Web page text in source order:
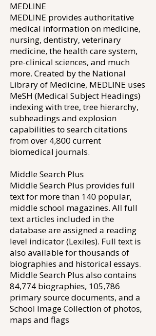
MEDLINE
MEDLINE provides authoritative
medical information on medicine,
nursing, dentistry, veterinary
medicine, the health care system,
pre-clinical sciences, and much
more. Created by the National
Library of Medicine, MEDLINE uses
MeSH (Medical Subject Headings)
indexing with tree, tree hierarchy,
subheadings and explosion
capabilities to search citations
from over 4,800 current
biomedical journals.
Middle Search Plus
Middle Search Plus provides full
text for more than 140 popular,
middle school magazines. All full
text articles included in the
database are assigned a reading
level indicator (Lexiles). Full text is
also available for thousands of
biographies and historical essays.
Middle Search Plus also contains
84,774 biographies, 105,786
primary source documents, and a
School Image Collection of photos,
maps and flags